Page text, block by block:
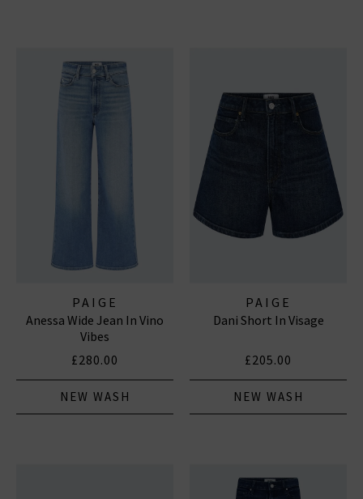
PAIGE
Anessa Wide Jean In Vino
Vibes
£280.00
NEW WASH
PAIGE
Dani Short In Visage
£205.00
NEW WASH